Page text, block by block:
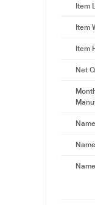
Item
Item
Item
Net